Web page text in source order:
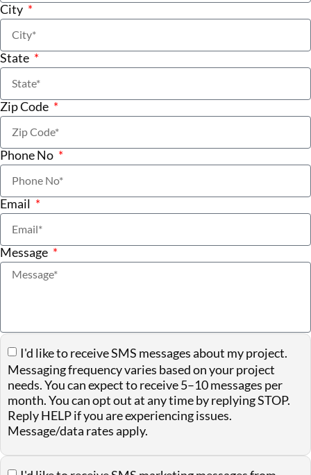
City
State
Zip Code
Phone No
Email
Message
I'd like to receive SMS messages about my project.
Messaging frequency varies based on your project
needs. You can expect to receive 5–10 messages per
month. You can opt out at any time by replying STOP.
Reply HELP if you are experiencing issues.
Message/data rates apply.